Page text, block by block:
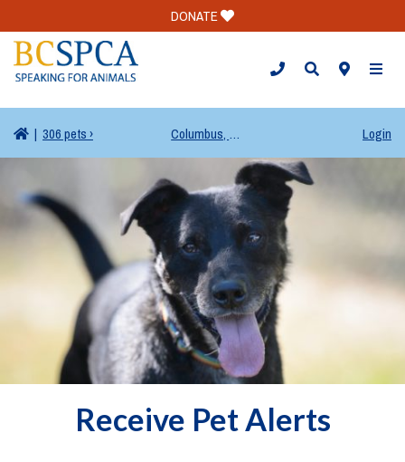
DONATE
| 306 pets › Columbus, OH Login
Receive Pet Alerts